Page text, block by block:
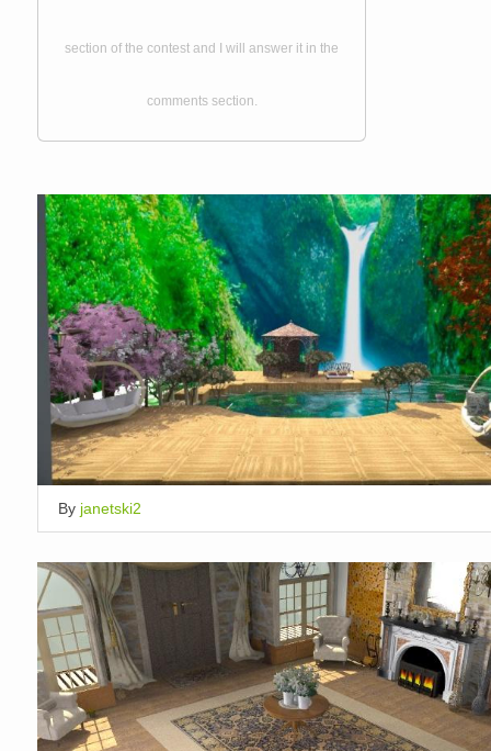
section of the contest and I will answer it in the
comments section.
By janetski2